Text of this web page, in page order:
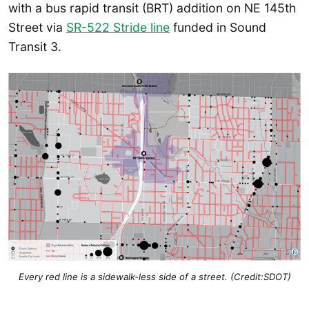
with a bus rapid transit (BRT) addition on NE 145th
Street via SR-522 Stride line funded in Sound
Transit 3.
Every red line is a sidewalk-less side of a street. (Credit:SDOT)